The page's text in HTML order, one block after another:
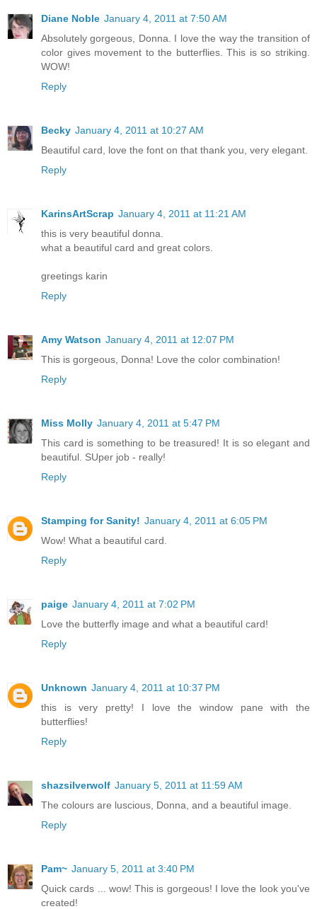
Diane Noble January 4, 2011 at 7:50 AM
Absolutely gorgeous, Donna. I love the way the transition of
color gives movement to the butterflies. This is so striking.
WOW!
Reply
Becky January 4, 2011 at 10:27 AM
Beautiful card, love the font on that thank you, very elegant.
Reply
KarinsArtScrap January 4, 2011 at 11:21 AM
this is very beautiful donna.
what a beautiful card and great colors.
greetings karin
Reply
Amy Watson January 4, 2011 at 12:07 PM
This is gorgeous, Donna! Love the color combination!
Reply
Miss Molly January 4, 2011 at 5:47 PM
This card is something to be treasured! It is so elegant and
beautiful. SUper job - really!
Reply
Stamping for Sanity! January 4, 2011 at 6:05 PM
Wow! What a beautiful card.
Reply
paige January 4, 2011 at 7:02 PM
Love the butterfly image and what a beautiful card!
Reply
Unknown January 4, 2011 at 10:37 PM
this is very pretty! I love the window pane with the
butterflies!
Reply
shazsilverwolf January 5, 2011 at 11:59 AM
The colours are luscious, Donna, and a beautiful image.
Reply
Pam~ January 5, 2011 at 3:40 PM
Quick cards ... wow! This is gorgeous! I love the look you've
created!